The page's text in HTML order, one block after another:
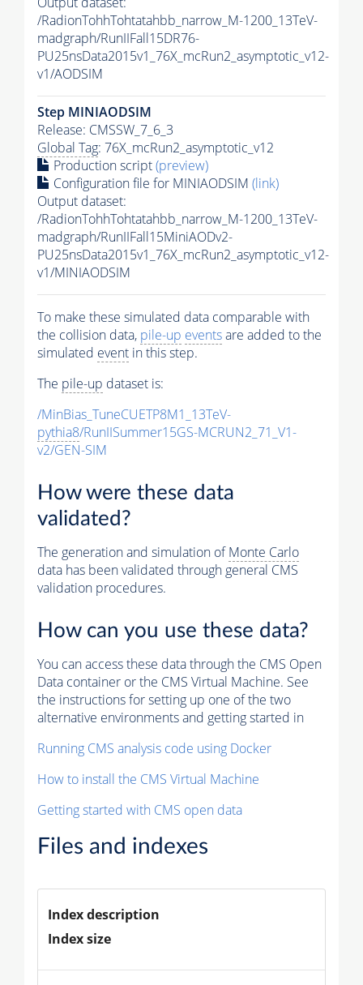
/RadionTohhTohtatahbb_narrow_M-1200_13TeV-
madgraph/RunIIFall15DR76-
PU25nsData2015v1_76X_mcRun2_asymptotic_v12-
v1/AODSIM
Step MINIAODSIM
Release: CMSSW_7_6_3
Global Tag: 76X_mcRun2_asymptotic_v12
Production script(preview)
Configuration file for MINIAODSIM (link)
Output dataset:
/RadionTohhTohtatahbb_narrow_M-1200_13TeV-
madgraph/RunIIFall15MiniAODv2-
PU25nsData2015v1_76X_mcRun2_asymptotic_v12-
v1/MINIAODSIM
To make these simulated data comparable with
the collision data, pile-up eventsare added to the
simulated event in this step.
The pile-up dataset is:
/MinBias_TuneCUETP8M1_13TeV-
pythia8/RunIISummer15GS-MCRUN2_71_V1-
v2/GEN-SIM
How were these data
validated?
The generation and simulation ofMonte Carlo
data has been validated through general CMS
validation procedures.
How can you use these data?
You can access these data through the CMS Open
Data container or the CMS Virtual Machine. See
the instructions for setting up one of the two
alternative environments and getting started in
Running CMS analysis code using Docker
How to install the CMS Virtual Machine
Getting started with CMS open data
Files and indexes
Index description
Index size